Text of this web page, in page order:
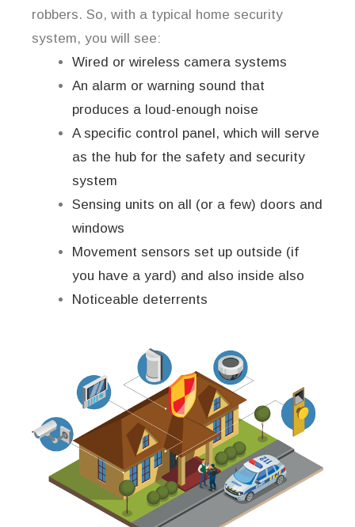
robbers. So, with a typical home security
system, you will see:
Wired or wireless camera systems
An alarm or warning sound that
produces a loud-enough noise
A specific control panel, which will serve
as the hub for the safety and security
system
Sensing units on all (or a few) doors and
windows
Movement sensors set up outside (if
you have a yard) and also inside also
Noticeable deterrents